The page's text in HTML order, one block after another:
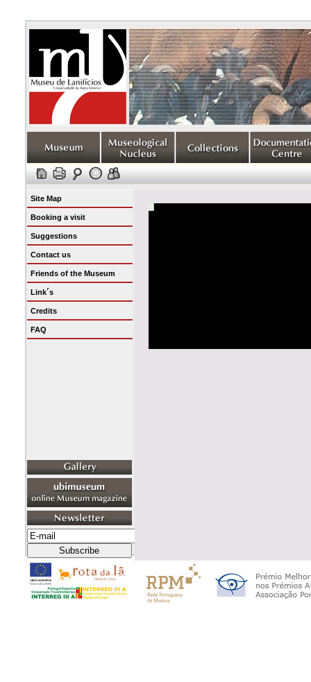
Site Map
Booking a visit
Suggestions
Contact us
Friends of the Museum
Link´s
Credits
FAQ